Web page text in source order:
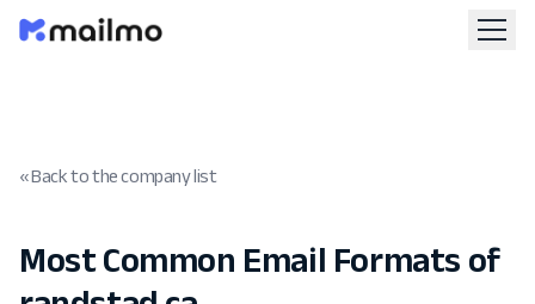
« Back to the company list
Most Common Email Formats of